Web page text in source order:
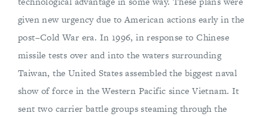
given new urgency due to American actions early in the
post–Cold War era. In 1996, in response to Chinese
missile tests over and into the waters surrounding
Taiwan, the United States assembled the biggest naval
show of force in the Western Pacific since Vietnam. It
sent two carrier battle groups steaming through the